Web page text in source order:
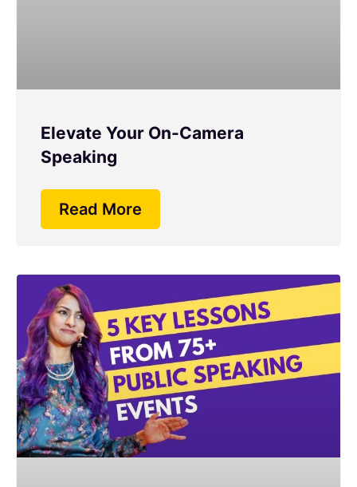
Elevate Your On-Camera
Speaking
Read More